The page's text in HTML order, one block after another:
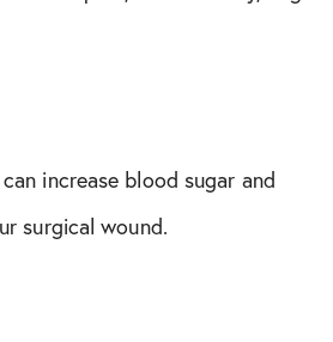
increase blood sugar and
surgical wound.